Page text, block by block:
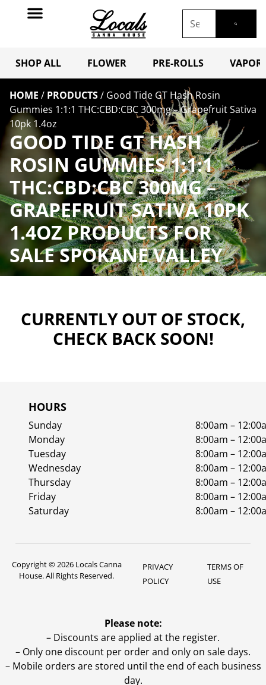
SHOP ALL FLOWER PRE-ROLLS
HOME / PRODUCTS/ Good Tide GT Hash Rosin
Gummies 1:1:1 THC:CBD:CBC 300mg – Grapefruit Sativa
10pk 1.4oz
GOOD TIDE GT HASH
ROSIN GUMMIES 1:1:1
THC:CBD:CBC 300MG –
GRAPEFRUIT SATIVA 10PK
1.4OZ PRODUCTS FOR
SALE SPOKANE VALLEY
CURRENTLY OUT OF STOCK,
CHECK BACK SOON!
HOURS
Sunday
8:00am –
Monday
8:00am –
Tuesday
8:00am –
Wednesday
8:00am –
Thursday
8:00am –
Friday
8:00am –
Saturday
8:00am –
Copyright © 2026 Locals Canna
House. All Rights Reserved.
PRIVACY
POLICY
TERMS OF
USE
Please note:
– Discounts are applied at the register.
– Only one discount per order and only on sale days.
– Mobile orders are stored until the end of each business
day.